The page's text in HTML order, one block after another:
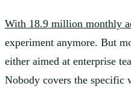
With 18.9 million monthly
experiment anymore. But
either aimed at enterprise
Nobody covers the specific